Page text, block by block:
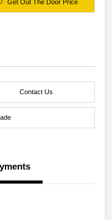
Get Out The Door Price
Contact Us